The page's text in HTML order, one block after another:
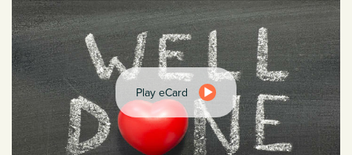
Play eCard